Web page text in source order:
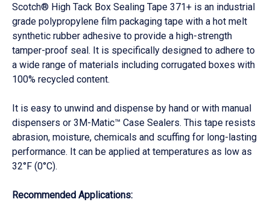
Scotch® High Tack Box Sealing Tape 371+ is an industrial
grade polypropylene film packaging tape with a hot melt
synthetic rubber adhesive to provide a high-strength
tamper-proof seal. It is specifically designed to adhere to
a wide range of materials including corrugated boxes with
100% recycled content.
It is easy to unwind and dispense by hand or with manual
dispensers or 3M-Matic™ Case Sealers. This tape resists
abrasion, moisture, chemicals and scuffing for long-lasting
performance. It can be applied at temperatures as low as
32°F (0°C).
Recommended Applications: